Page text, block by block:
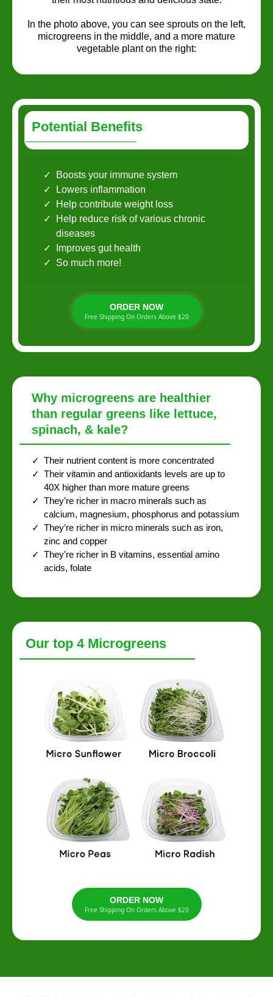
In the photo above, you can see sprouts on the left,
microgreens in the middle, and a more mature
vegetable plant on the right:
Potential Benefits
Boosts your immune system
Lowers inflammation
Help contribute weight loss
Help reduce risk of various chronic
diseases
Improves gut health
So much more!
ORDER NOW
Free Shipping On Orders Above $20
Why microgreens are healthier
than regular greens like lettuce,
spinach, & kale?
Their nutrient content is more concentrated
Their vitamin and antioxidants levels are up to
40X higher than more mature greens
They’re richer in macro minerals such as
calcium, magnesium, phosphorus and potassium
They’re richer in micro minerals such as iron,
zinc and copper
They’re richer in B vitamins, essential amino
acids, folate
Our top 4 Microgreens
ORDER NOW
Free Shipping On Orders Above $20